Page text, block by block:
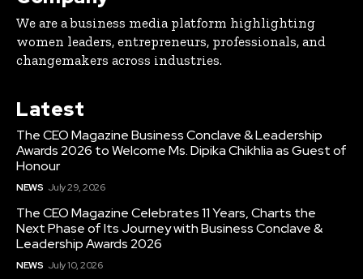
We are a business media platform highlighting
women leaders, entrepreneurs, professionals, and
changemakers across industries.
Latest
The CEO Magazine Business Conclave & Leadership
Awards 2026 to Welcome Ms. Dipika Chikhlia as Guest of
Honour
NEWS July 29, 2026
The CEO Magazine Celebrates 11 Years, Charts the
Next Phase of Its Journey with Business Conclave &
Leadership Awards 2026
NEWS July 10, 2026